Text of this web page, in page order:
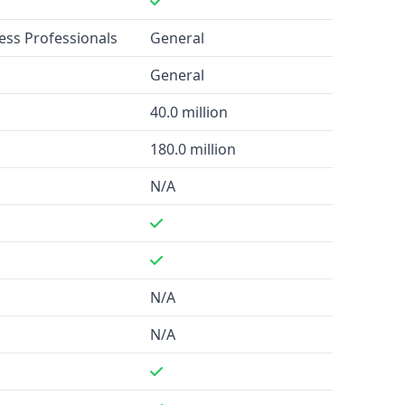
Professionals
General
General
40.0 million
180.0 million
N/A
N/A
N/A